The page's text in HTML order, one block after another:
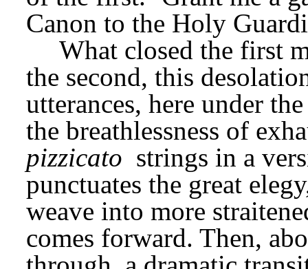
Canon to the Holy
What closed the first
the second, this
utterances, here under
pizzicato strings in a
punctuates the great
weave into more
comes forward. Then,